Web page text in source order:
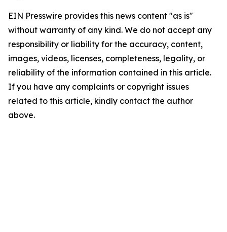
EIN Presswire provides this news content "as is"
without warranty of any kind. We do not accept any
responsibility or liability for the accuracy, content,
images, videos, licenses, completeness, legality, or
reliability of the information contained in this article.
If you have any complaints or copyright issues
related to this article, kindly contact the author
above.